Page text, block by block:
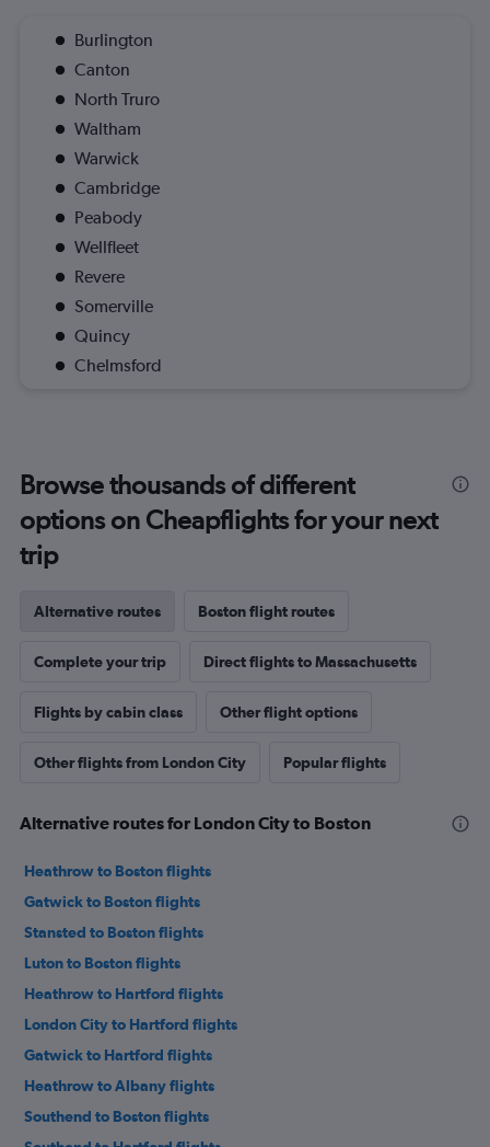
Burlington
Canton
North Truro
Waltham
Warwick
Cambridge
Peabody
Wellfleet
Revere
Somerville
Quincy
Chelmsford
Browse thousands of different
options on Cheapflights for your next
trip
Alternative routes Boston flight routes
Complete your trip Direct flights to Massachusetts
Flights by cabin class Other flight options
Other flights from London City Popular flights
Alternative routes for London City to Boston
Heathrow to Boston flights
Gatwick to Boston flights
Stansted to Boston flights
Luton to Boston flights
Heathrow to Hartford flights
London City to Hartford flights
Gatwick to Hartford flights
Heathrow to Albany flights
Southend to Boston flights